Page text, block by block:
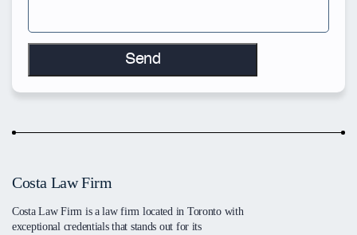
Costa Law Firm
Costa Law Firm is a law firm located in Toronto with
exceptional credentials that stands out for its